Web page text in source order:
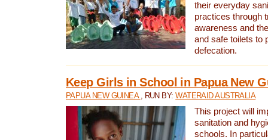
their everyday
practices through
awareness and
and safe toilets to
defecation.
Keep Girls in School in Papua New
PAPUA NEW GUINEA , RUN BY:WATERAID AUSTRALIA
This project will
sanitation and
schools. In